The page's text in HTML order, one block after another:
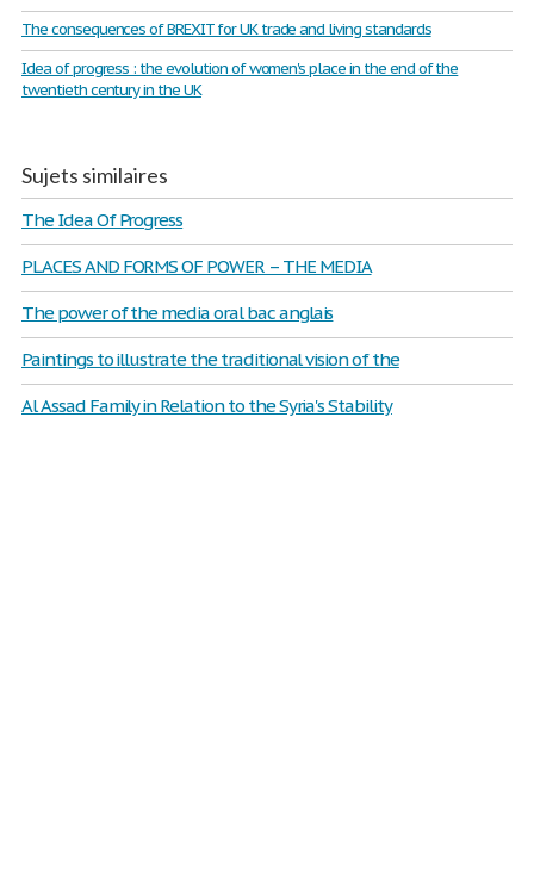
The consequences of BREXIT for UK trade and living standards
Idea of progress : the evolution of women's place in the end of the
twentieth century in the UK
Sujets similaires
The Idea Of Progress
PLACES AND FORMS OF POWER – THE MEDIA
The power of the media oral bac anglais
Paintings to illustrate the traditional vision of the
Al Assad Family in Relation to the Syria's Stability